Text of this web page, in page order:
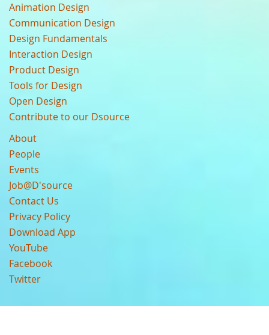
Animation Design
Communication Design
Design Fundamentals
Interaction Design
Product Design
Tools for Design
Open Design
Contribute to our Dsource
About
People
Events
Job@D'source
Contact Us
Privacy Policy
Download App
YouTube
Facebook
Twitter